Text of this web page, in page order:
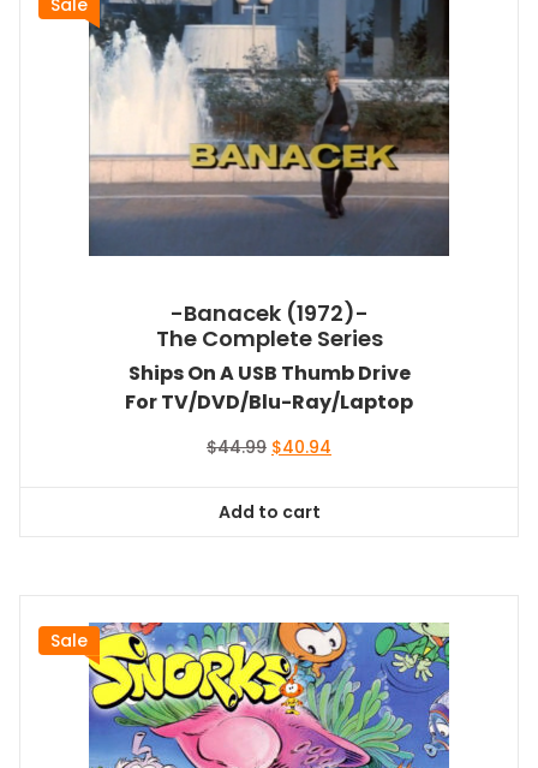
-Banacek (1972)-
The Complete Series
Ships On A USB Thumb Drive
For TV/DVD/Blu-Ray/Laptop
$44.99 Original
$44.99.
$40.94
Add to cart
Sale